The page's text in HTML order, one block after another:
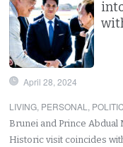
April 28, 2024
LIVING, PERSONAL ,
Brunei and Prince Abdual
Historic visit coincides